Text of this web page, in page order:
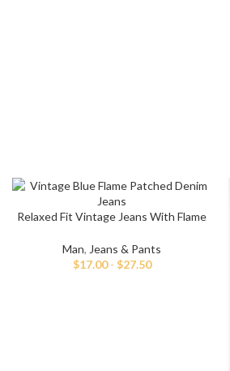
Relaxed Fit Vintage Jeans With Flame
Man, Jeans & Pants
$17.00- $27.50